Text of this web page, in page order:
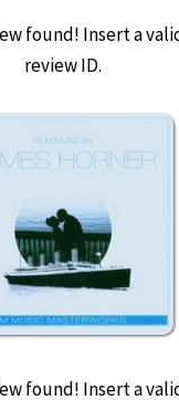
found! Insert a
review ID.
found! Insert a